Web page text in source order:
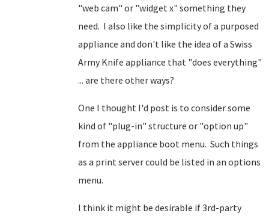
"web cam" or "widget x" something they
need. I also like the simplicity of a purposed
appliance and don't like the idea of a Swiss
Army Knife appliance that "does everything"
... are there other ways?
One I thought I'd post is to consider some
kind of "plug-in" structure or "option up"
from the appliance boot menu. Such things
as a print server could be listed in an options
menu.
I think it might be desirable if 3rd-party